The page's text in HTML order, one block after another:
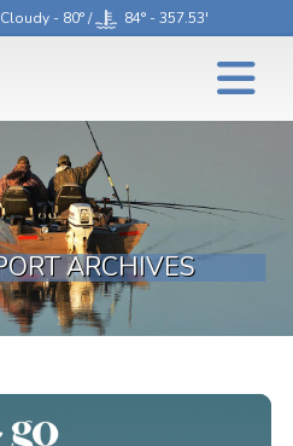
- 80° / 84° - 357.53'
ARCHIVES